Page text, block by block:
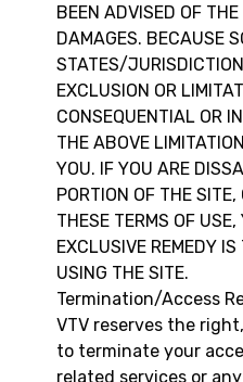
BEEN ADVISED OF
DAMAGES. BECAUSE
STATES/
EXCLUSION OR
CONSEQUENTIAL OR
THE ABOVE
YOU. IF YOU ARE
PORTION OF THE
THESE TERMS OF
EXCLUSIVE REMEDY
USING THE SITE.
Termination/Access
VTV reserves the
to terminate your
related services or